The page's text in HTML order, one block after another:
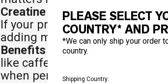
Creatine and pre-workout are
If your pre-workout already
adding more separately.
Benefits are cumulative:
like caffeine. Muscle
when performance
PLEASE SELECT
COUNTRY* AND
*We can only ship your order
country.
Shipping Country: